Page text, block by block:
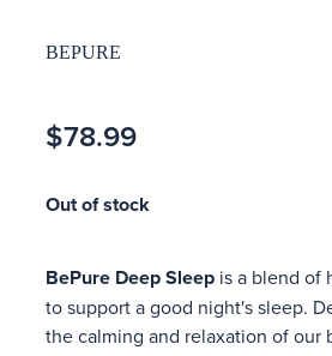
BEPURE
$78.99
Out of stock
BePure Deep Sleep is a blend of
to support a good night's sleep.
the calming and relaxation of our